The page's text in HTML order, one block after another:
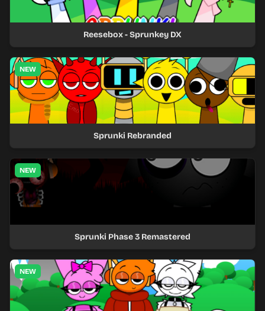
Reesebox - Sprunkey DX
NEW
Sprunki Rebranded
NEW
Sprunki Phase 3 Remastered
NEW